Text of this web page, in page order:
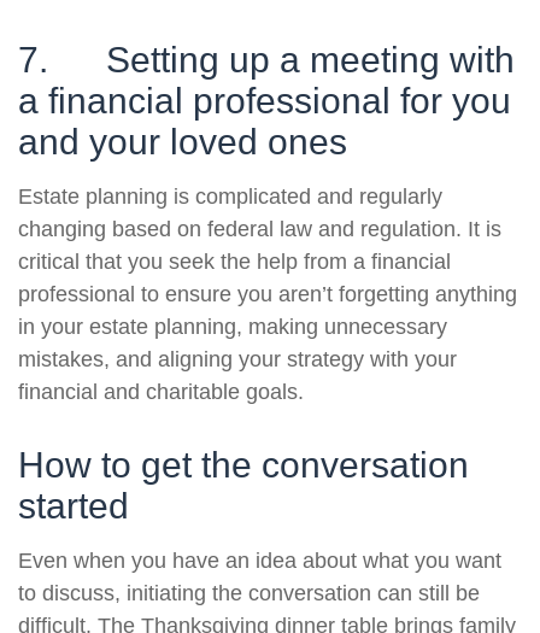
7. Setting up a meeting with
a financial professional for you
and your loved ones
Estate planning is complicated and regularly
changing based on federal law and regulation. It is
critical that you seek the help from a financial
professional to ensure you aren’t forgetting anything
in your estate planning, making unnecessary
mistakes, and aligning your strategy with your
financial and charitable goals.
How to get the conversation
started
Even when you have an idea about what you want
to discuss, initiating the conversation can still be
difficult. The Thanksgiving dinner table brings family